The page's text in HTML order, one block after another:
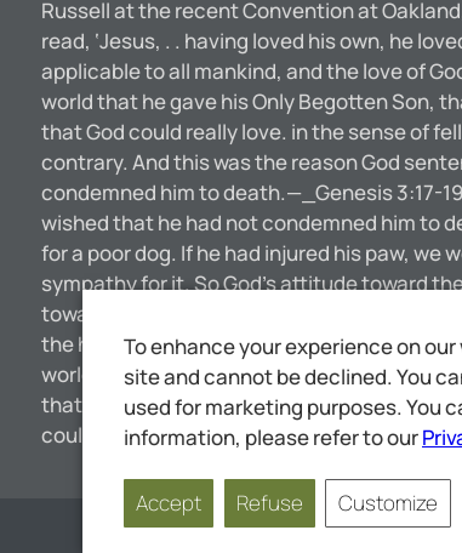
Russell at the recent Convention at
read, ‘Jesus, . . having loved his own, he
applicable to all mankind, and the love of
world that he gave his Only Begotten Son,
that God could really love. in the sense of
contrary. And this was the reason God
condemned him to death.—_Genesis 3:17-
wished that he had not condemned him to
for a poor dog. If he had injured his paw,
sympathy for it. So God’s attitude toward
toward the brute creation. In harmony with
the household of faith.—Galatians 6:10.
world the same affection or love or interest
that which the Savior mentions when he
could have a love for us—so small, so
To enhance your experience on
site and cannot be declined. You
used for marketing purposes. You
information, please refer to our
Accept Refuse
Customize
Page1of